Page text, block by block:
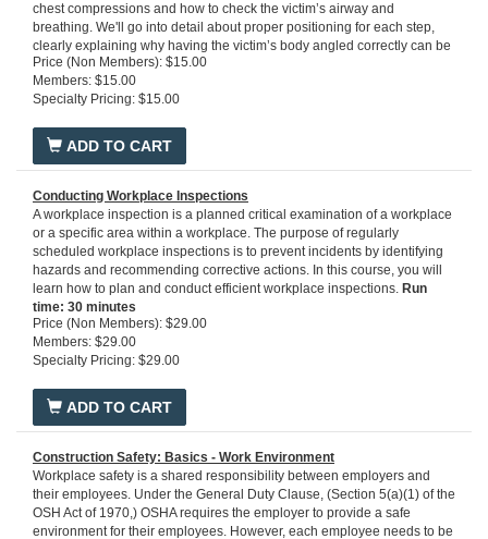
chest compressions and how to check the victim’s airway and
breathing. We'll go into detail about proper positioning for each step,
clearly explaining why having the victim’s body angled correctly can be
crucial to the success of your technique. In addition, we'll provide
helpful scenarios to test your knowledge of how the technique is
applied in the real world. We'll also teach you when and how to use an
heartbeat. Upon successful completion of this course, you'll know how
to administer potentially life-saving CPR in a cardiac or respiratory
emergency situation.Run time:15 minutes
Price (Non Members): $15.00
Members: $15.00
Specialty Pricing: $15.00
ADD TO CART
Conducting Workplace Inspections
A workplace inspection is a planned critical examination of a workplace
or a specific area within a workplace. The purpose of regularly
scheduled workplace inspections is to prevent incidents by identifying
hazards and recommending corrective actions. In this course, you will
learn how to plan and conduct efficient workplace inspections. Run
time: 30 minutes
Price (Non Members): $29.00
Members: $29.00
Specialty Pricing: $29.00
ADD TO CART
Construction Safety: Basics - Work Environment
Workplace safety is a shared responsibility between employers and
their employees. Under the General Duty Clause, (Section 5(a)(1) of the
OSH Act of 1970,) OSHA requires the employer to provide a safe
environment for their employees. However, each employee needs to be